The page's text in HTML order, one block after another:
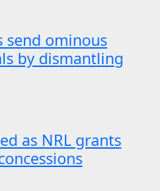
send ominous
by dismantling
as NRL grants